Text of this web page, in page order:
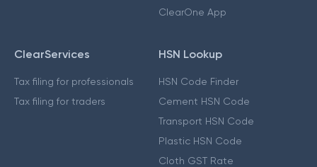
ClearOne App
ClearServices
Tax filing for professionals
Tax filing for traders
HSN Lookup
HSN Code Finder
Cement HSN Code
Transport HSN Code
Plastic HSN Code
Cloth GST Rate